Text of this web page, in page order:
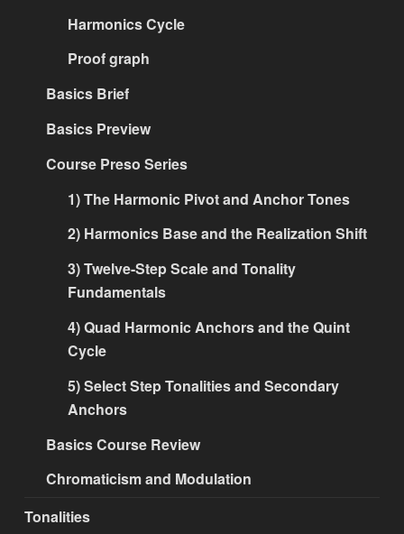
Harmonics Cycle
Proof graph
Basics Brief
Basics Preview
Course Preso Series
1) The Harmonic Pivot and Anchor Tones
2) Harmonics Base and the Realization Shift
3) Twelve-Step Scale and Tonality
Fundamentals
4) Quad Harmonic Anchors and the Quint
Cycle
5) Select Step Tonalities and Secondary
Anchors
Basics Course Review
Chromaticism and Modulation
Tonalities